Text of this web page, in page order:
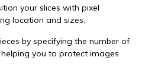
your slices with pixel
location and sizes.
by specifying the number of
you to protect images